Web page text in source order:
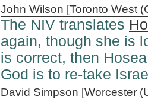
John Wilson [Toronto West
The NIV translates
again, though she is
is correct, then
God is to re-take
David Simpson [Worcester